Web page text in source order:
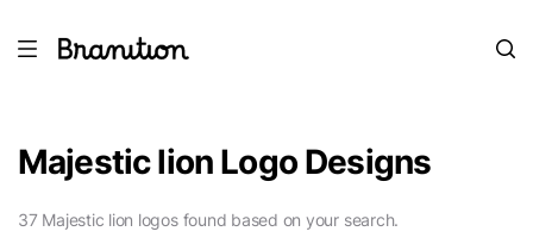
Majestic lion Logo Designs
37 Majestic lion logos found based on your search.